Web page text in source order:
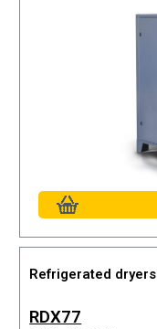
Refrigerated dryers
RDX77